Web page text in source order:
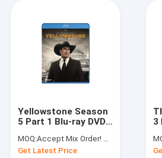
Yellowstone Season
5 Part 1 Blu-ray DVD
Westerns Drama TV
Series Box Set DVD
MOQ:Accept Mix Order! No Minimum Order Quantity Limitation,So You Can Check Quality First
Get Latest Price
3